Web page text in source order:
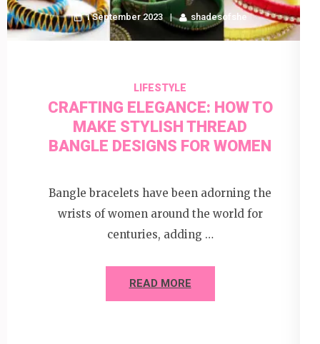
1 September 2023 shadesofshe
LIFESTYLE
CRAFTING ELEGANCE: HOW TO
MAKE STYLISH THREAD
BANGLE DESIGNS FOR WOMEN
Bangle bracelets have been adorning the
wrists of women around the world for
centuries, adding …
READ MORE